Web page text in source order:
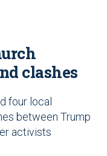
clashes
four local
between Trump
activists